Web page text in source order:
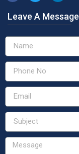
Leave A Message